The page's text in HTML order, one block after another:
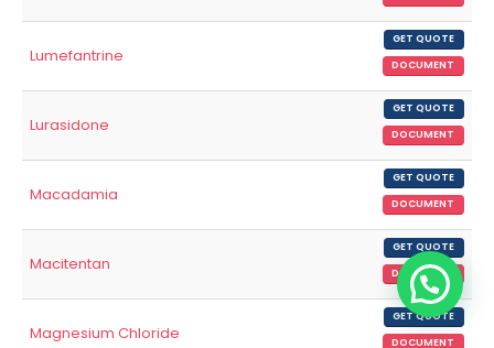
Lumefantrine
GET QUOTE
DOCUMENT
Lurasidone
GET QUOTE
DOCUMENT
Macadamia
GET QUOTE
DOCUMENT
Macitentan
GET QUOTE
DOCUMENT
Magnesium Chloride
GET QUOTE
DOCUMENT